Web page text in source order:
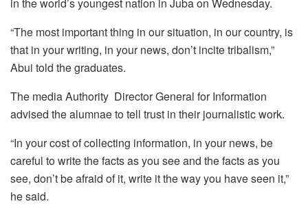
“The most important thing in our situation, in our country, is
that in your writing, in your news, don’t incite tribalism,”
Abui told the graduates.
The media Authority Director General for Information
advised the alumnae to tell trust in their journalistic work.
“In your cost of collecting information, in your news, be
careful to write the facts as you see and the facts as you
see, don’t be afraid of it, write it the way you have seen it,”
he said.